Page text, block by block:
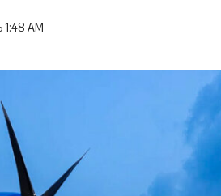
1:48 AM